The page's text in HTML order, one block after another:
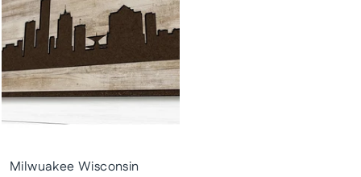
Milwuakee Wisconsin